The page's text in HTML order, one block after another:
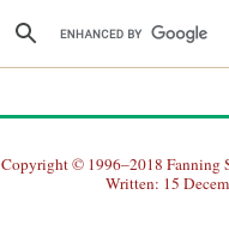
Copyright © 1996–2018 Fanning
Written: 15